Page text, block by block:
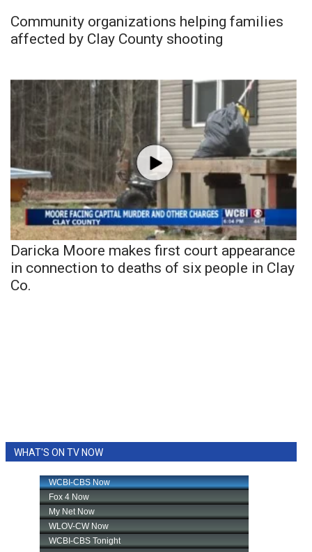
Community organizations helping families
affected by Clay County shooting
Daricka Moore makes first court appearance
in connection to deaths of six people in Clay
Co.
WHAT'S ON TV NOW